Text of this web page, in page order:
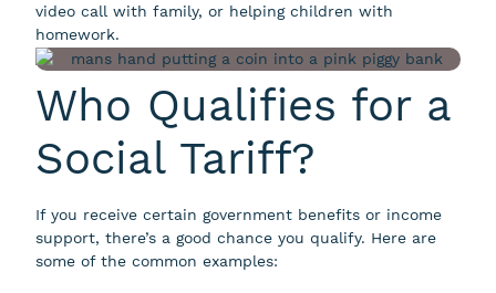
video call with family, or helping children with
homework.
Who Qualifies for a
Social Tariff?
If you receive certain government benefits or income
support, there’s a good chance you qualify. Here are
some of the common examples: